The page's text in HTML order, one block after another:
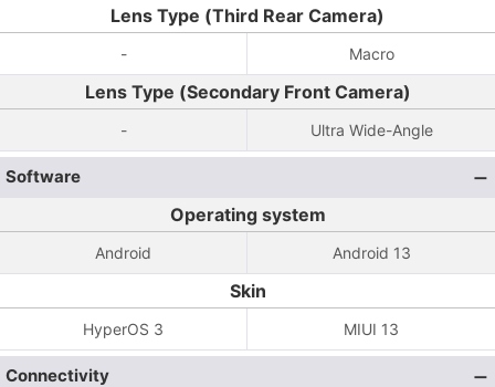
Lens Type (Third Rear Camera)
- Macro
Lens Type (Secondary Front Camera)
- Ultra Wide-Angle
Software
Operating system
Android Android 13
Skin
HyperOS 3 MIUI 13
Connectivity